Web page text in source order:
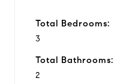
Total Bedrooms:
3
Total Bathrooms:
2